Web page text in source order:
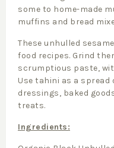
some to home-made
muffins and bread
These unhulled
food recipes. Grind
scrumptious paste,
Use tahini as a spread
dressings, baked
treats.
Ingredients: